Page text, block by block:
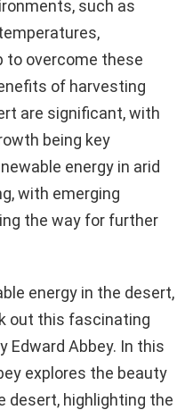
such as
to overcome these
of harvesting
are significant, with
being key
energy in arid
with emerging
the way for further
energy in the desert,
out this fascinating
Edward Abbey. In this
explores the beauty
desert, highlighting the